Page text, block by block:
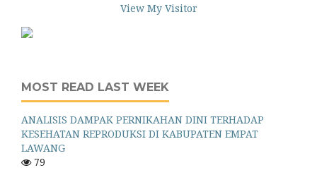
View My Visitor
MOST READ LAST WEEK
ANALISIS DAMPAK PERNIKAHAN DINI TERHADAP
KESEHATAN REPRODUKSI DI KABUPATEN EMPAT
LAWANG
79